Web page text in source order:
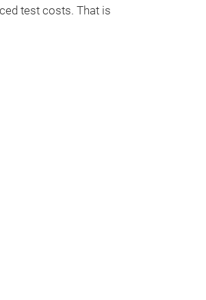
test costs. That is